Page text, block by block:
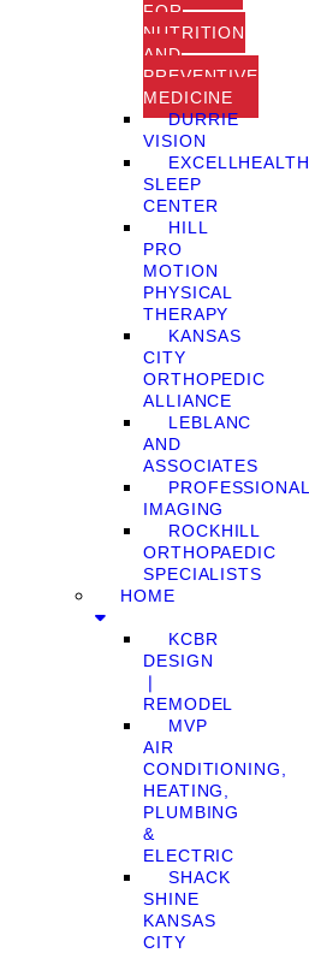
FOR
NUTRITION
AND
PREVENTIVE
MEDICINE
DURRIE
VISION
EXCELLHEALTH
SLEEP
CENTER
HILL
PRO
MOTION
PHYSICAL
THERAPY
KANSAS
CITY
ORTHOPEDIC
ALLIANCE
LEBLANC
AND
ASSOCIATES
PROFESSIONAL
IMAGING
ROCKHILL
ORTHOPAEDIC
SPECIALISTS
HOME
KCBR
DESIGN
❘
REMODEL
MVP
AIR
CONDITIONING,
HEATING,
PLUMBING
&
ELECTRIC
SHACK
SHINE
KANSAS
CITY